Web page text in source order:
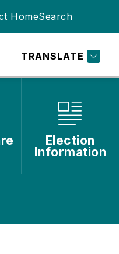
HomeSearch
TRANSLATE
Election
Information